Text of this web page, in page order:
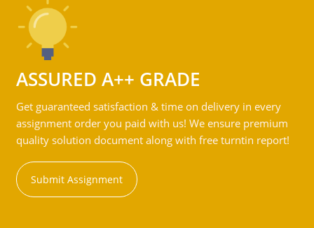
ASSURED A++ GRADE
Get guaranteed satisfaction & time on delivery in every
assignment order you paid with us! We ensure premium
quality solution document along with free turntin report!
Submit Assignment